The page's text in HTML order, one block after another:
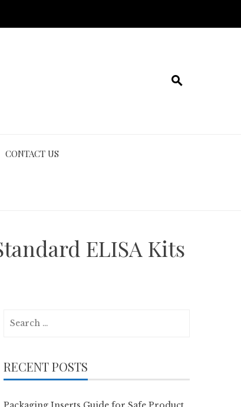
CONTACT US
ELISA Kits
RECENT POSTS